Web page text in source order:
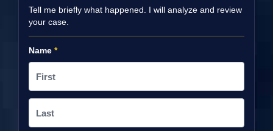
Tell me briefly what happened. I will analyze and review
your case.
Name *